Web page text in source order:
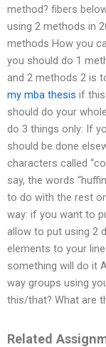
method? fibers
using 2 methods in
methods How you
you should do 1
and 2 methods 2 is
my mba thesis if
should do your
do 3 things only: If
should be done
characters called
say, the words
to do with the rest
way: if you want to
allow to put using 2
elements to your
something will do it
way groups using
this/that? What are
Related